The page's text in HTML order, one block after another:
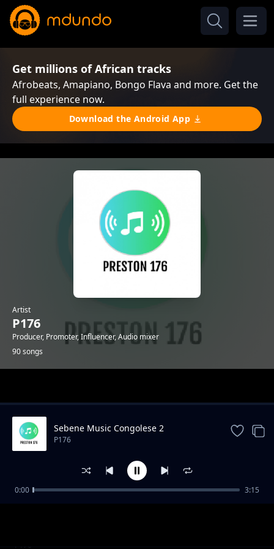
Get millions of African tracks
Afrobeats, Amapiano, Bongo Flava and more. Get the
full experience now.
Download the Android App
Artist
P176
Producer, Promoter, Influencer, Audio mixer
90 songs
KUSH KUSH - GENGETONE INSTRUMENTAL
P176
Sebene Music Congolese 2
P176
0:00 3:15